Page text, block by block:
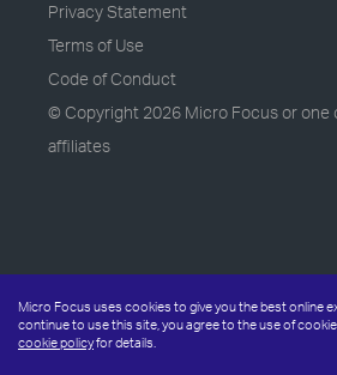
Micro Focus uses cookies to give you the best online
continue to use this site, you agree to the use of
cookie policyfor details.
Privacy Statement
Terms of Use
Code of Conduct
© Copyright 2026 Micro Focus or one
affiliates